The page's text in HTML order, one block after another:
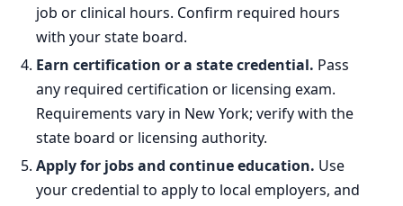
job or clinical hours. Confirm required hours
with your state board.
Earn certification or a state credential. Pass
any required certification or licensing exam.
Requirements vary in New York; verify with the
state board or licensing authority.
Apply for jobs and continue education. Use
your credential to apply to local employers, and